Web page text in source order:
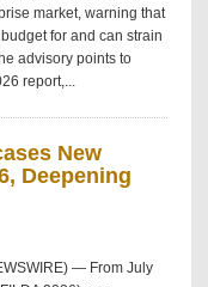
market, warning that
for and can strain
advisory points to
report,...
New
Deepening
— From July